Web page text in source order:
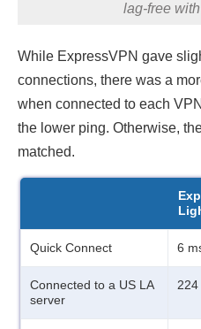
lag-free
While ExpressVPN gave
connections, there was a
when connected to each
the lower ping. Otherwise,
matched.
Quick Connect 6
Connected to a US LA
server
224